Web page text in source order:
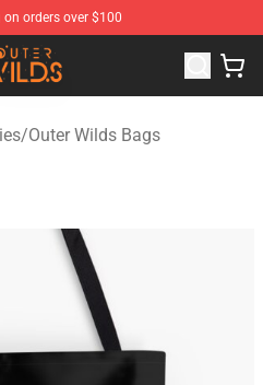
orders over $100
Outer Wilds Merchandise
/Outer Wilds Bags